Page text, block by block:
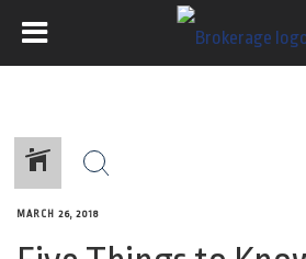
MARCH 26, 2018